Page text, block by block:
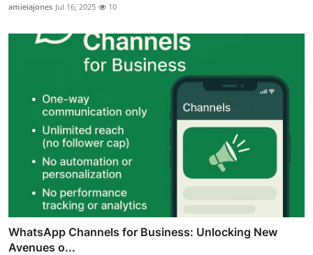
amieiajones Jul 16, 2025 10
WhatsApp Channels for Business: Unlocking New
Avenues o...